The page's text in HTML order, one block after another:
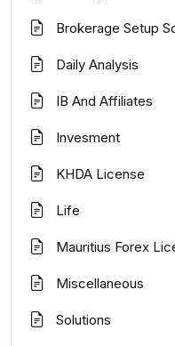
Brokerage Setup
Daily Analysis
IB And Affiliates
Invesment
KHDA License
Life
Mauritius Forex
Miscellaneous
Solutions